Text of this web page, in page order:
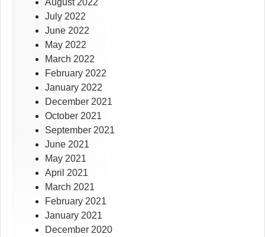
August 2022
July 2022
June 2022
May 2022
March 2022
February 2022
January 2022
December 2021
October 2021
September 2021
June 2021
May 2021
April 2021
March 2021
February 2021
January 2021
December 2020